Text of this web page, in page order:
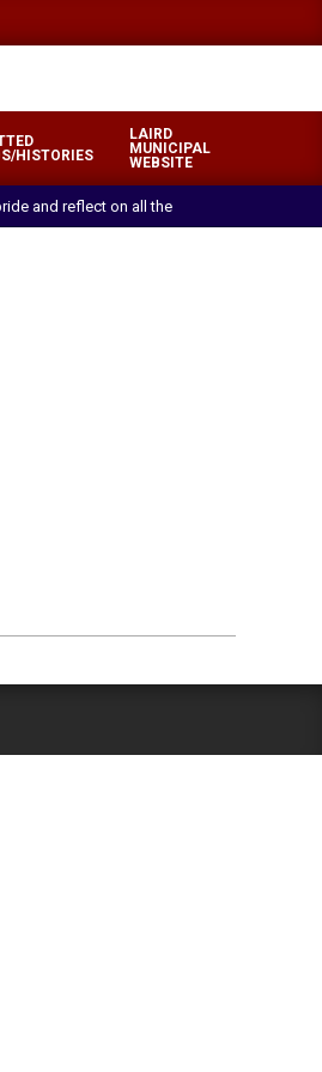
HISTORIES
LAIRD
MUNICIPAL
WEBSITE
and reflect on all the efforts and